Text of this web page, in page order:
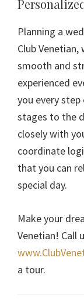
Planning a
Club
smooth and
experienced
you every
stages to the
closely with
coordinate
that you can
special day.
Make your
Venetian! Call
a tour.